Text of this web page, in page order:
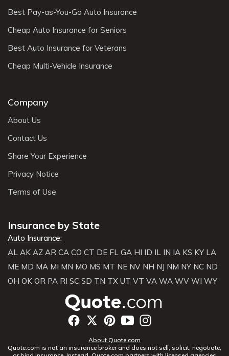
Best Pay-as-You-Go Auto Insurance
Cheap Auto Insurance for Seniors
Best Auto Insurance for Veterans
Cheap Multi-Vehicle Insurance
Company
About Us
Contact Us
Share Your Experience
Privacy Notice
Terms of Use
Insurance by State
Auto Insurance:
AL AK AZ AR CA CO CT DE FL GA HI ID IL IN IA KS KY LA
ME MD MA MI MN MO MS MT NE NV NH NJ NM NY NC ND
OH OK OR PA RI SC SD TN TX UT VT VA WA WV WI WY
About Quote.com
Quote.com is not an insurance broker and does not sell, solicit, negotiate,